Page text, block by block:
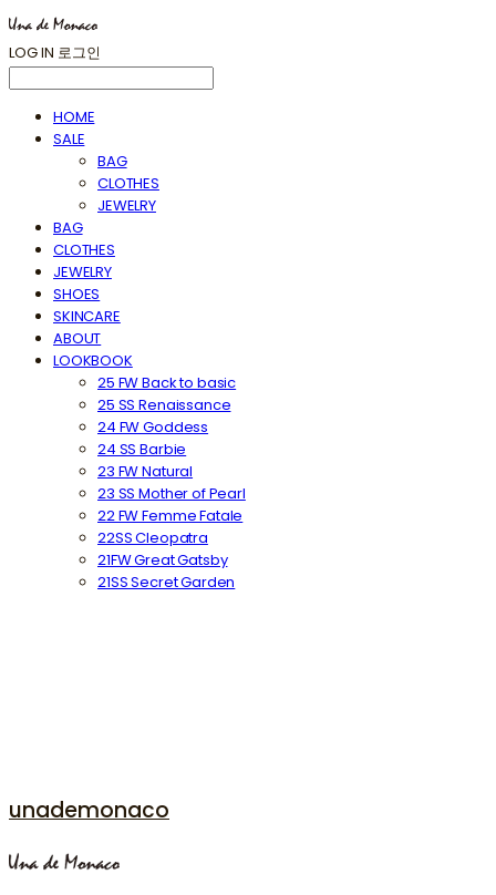
LOG IN 로그인
HOME
SALE
BAG
CLOTHES
JEWELRY
BAG
CLOTHES
JEWELRY
SHOES
SKINCARE
ABOUT
LOOKBOOK
25 FW Back to basic
25 SS Renaissance
24 FW Goddess
24 SS Barbie
23 FW Natural
23 SS Mother of Pearl
22 FW Femme Fatale
22SS Cleopatra
21FW Great Gatsby
21SS Secret Garden
unademonaco